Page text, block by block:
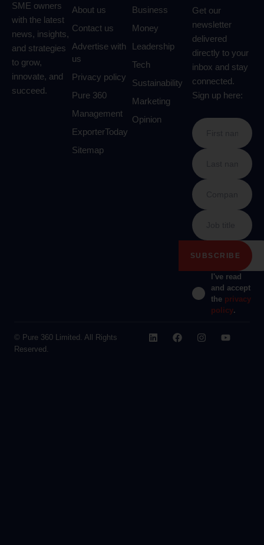
SME owners
with the latest
news, insights,
and strategies
to grow,
innovate, and
succeed.
About us
Contact us
Advertise with
us
Privacy policy
Pure 360
Management
ExporterToday
Sitemap
Business
Money
Leadership
Tech
Sustainability
Marketing
Opinion
Get our
newsletter
delivered
directly to your
inbox and stay
connected.
Sign up here:
I've read
and accept
the privacy
policy.
© Pure 360 Limited. All Rights
Reserved.